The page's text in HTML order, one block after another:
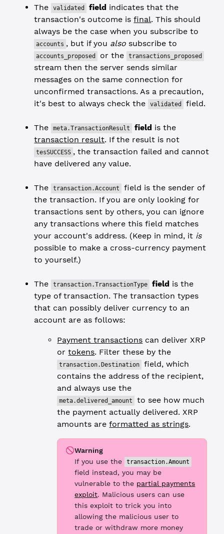
The validated field indicates that the
transaction's outcome isfinal. This should
always be the case when you subscribe to
accounts , but if you also subscribe to
accounts_proposed or the transactions_proposed
stream then the server sends similar
messages on the same connection for
unconfirmed transactions. As a precaution,
it's best to always check the
validated field.
The meta.TransactionResult field is the
transaction result. If the result is not
tesSUCCESS , the transaction failed and cannot
have delivered any value.
The transaction.Account
field is the sender of
the transaction. If you are only looking for
transactions sent by others, you can ignore
any transactions where this field matches
your account's address. (Keep in mind, it is
possible to make a cross-currency payment
to yourself.)
The transaction.TransactionType field is the
type of transaction. The transaction types
that can possibly deliver currency to an
account are as follows:
Payment transactions can deliver XRP
ortokens. Filter these by the
transaction.Destination
field, which
contains the address of the recipient,
and always use the
meta.delivered_amount
to see how much
the payment actually delivered. XRP
amounts areformatted as strings.
Warning
If you use the
transaction.Amount
field instead, you may be
vulnerable to the partial payments
exploit. Malicious users can use
this exploit to trick you into
allowing the malicious user to
trade or withdraw more money